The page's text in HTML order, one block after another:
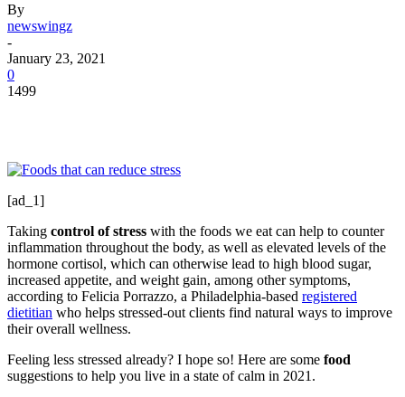
By
newswingz
-
January 23, 2021
0
1499
[ad_1]
Taking control of stress with the foods we eat can help to counter
inflammation throughout the body, as well as elevated levels of the
hormone cortisol, which can otherwise lead to high blood sugar,
increased appetite, and weight gain, among other symptoms,
according to Felicia Porrazzo, a Philadelphia-based registered
dietitian who helps stressed-out clients find natural ways to improve
their overall wellness.
Feeling less stressed already? I hope so! Here are some food
suggestions to help you live in a state of calm in 2021.